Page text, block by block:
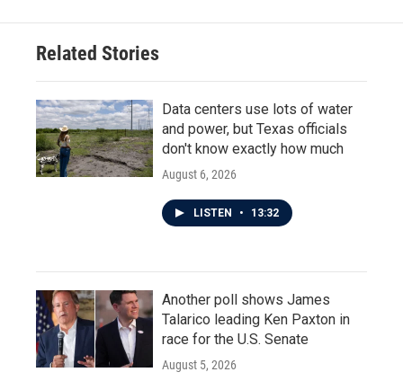
Related Stories
Data centers use lots of water
and power, but Texas officials
don't know exactly how much
August 6, 2026
LISTEN • 13:32
Another poll shows James
Talarico leading Ken Paxton in
race for the U.S. Senate
August 5, 2026